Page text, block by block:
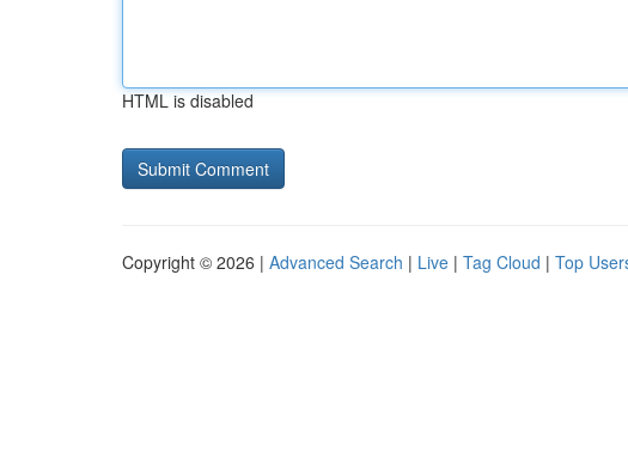
HTML is disabled
Copyright © 2026 | Advanced Search | Live | Tag Cloud | Top